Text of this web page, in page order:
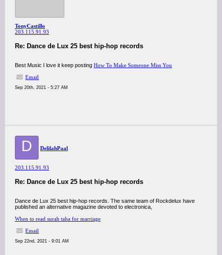
TonyCastillo
203.115.91.93
Re: Dance de Lux 25 best hip-hop records
Best Music I love it keep posting How To Make Someone Miss You
Email
Sep 20th, 2021 - 5:27 AM
D DelilahPaal
203.115.91.93
Re: Dance de Lux 25 best hip-hop records
Dance de Lux 25 best hip-hop records. The same team of Rockdelux have
published an alternative magazine devoted to electronica,
When to read surah taha for marriage
Email
Sep 22nd, 2021 - 9:01 AM